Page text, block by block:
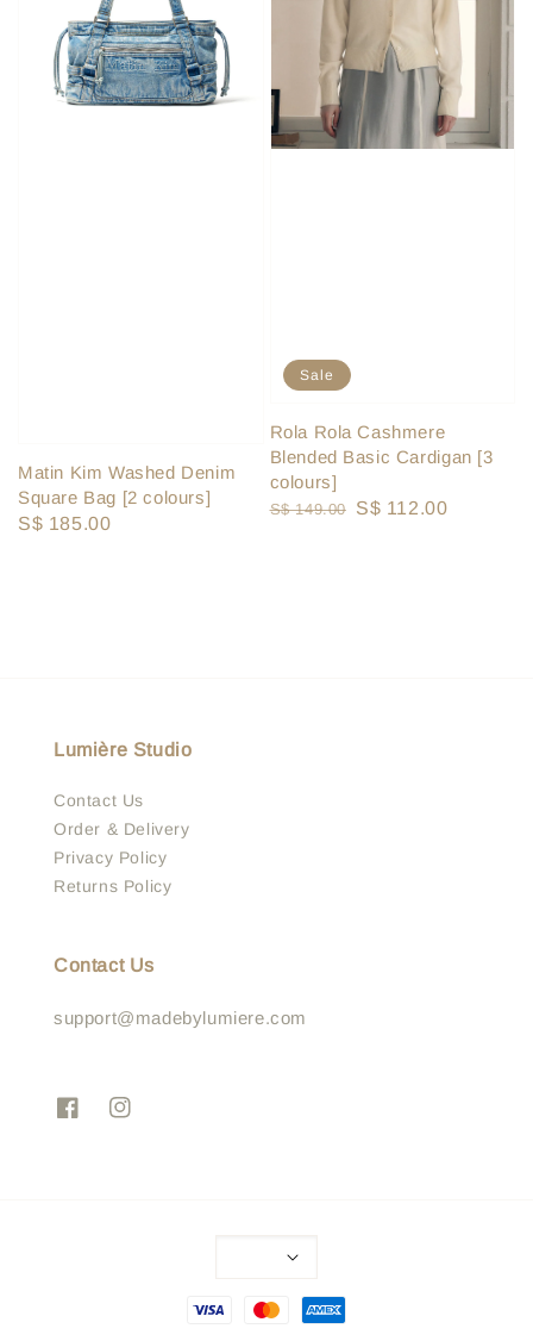
Matin Kim Washed Denim
Square Bag [2 colours]
Regular
S$ 185.00
Sale
Rola Rola Cashmere
Blended Basic Cardigan [3
colours]
Regular
S$ 149.00
Sale
S$ 112.00
Lumière Studio
Contact Us
Order & Delivery
Privacy Policy
Returns Policy
Contact Us
support@madebylumiere.com